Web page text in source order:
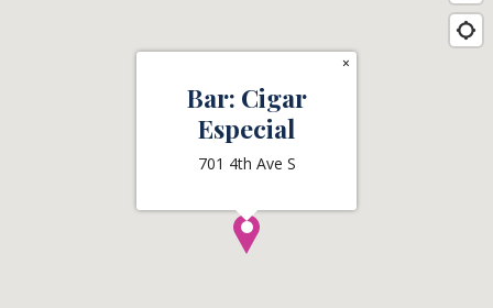
Bar: Cigar
Especial
701 4th Ave S
×